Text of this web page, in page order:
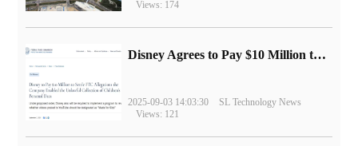
Views: 174
Disney Agrees to Pay $10 Million to Settle with FTC over Alleged Child Data Collection Using YouTube Animations
2025-09-03 14:03:30
SL Technology News
Views: 121